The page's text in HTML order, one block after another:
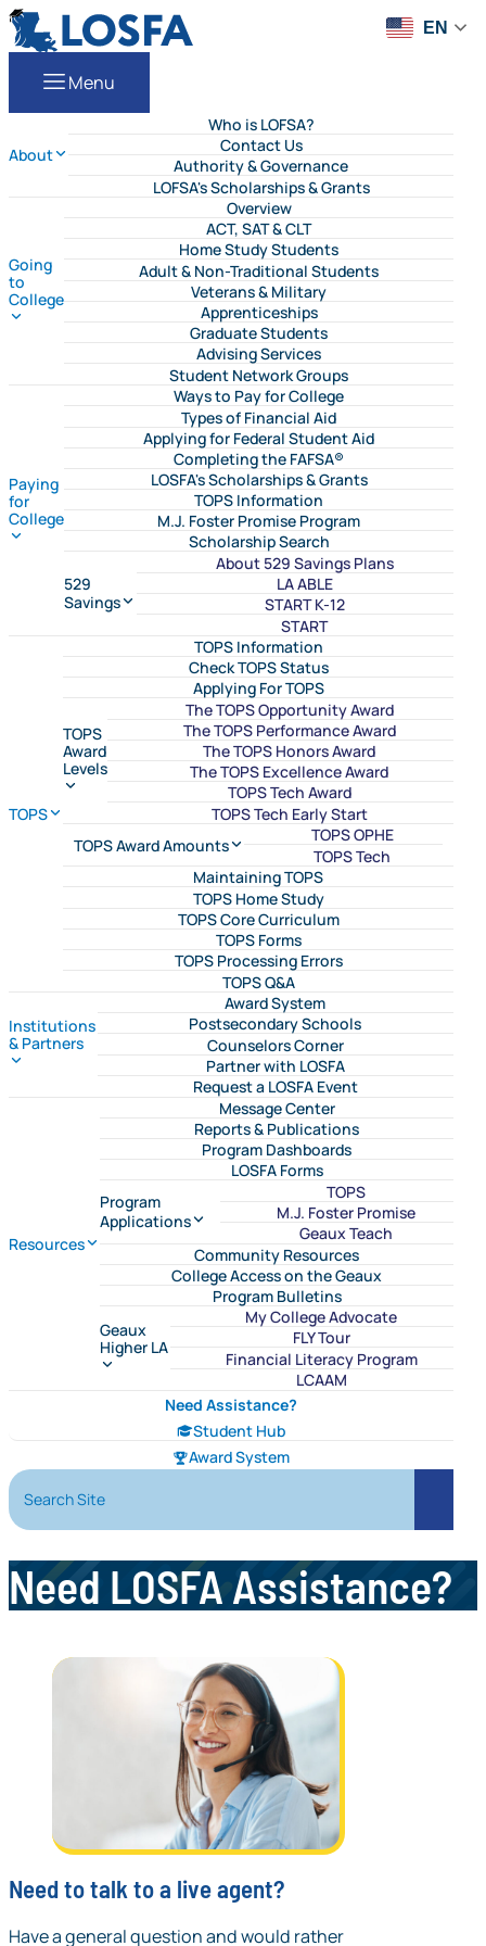
Skip to content
LOSFA
Menu
About
Who is LOFSA?
Contact Us
Authority & Governance
LOFSA's Scholarships & Grants
Going
to
College
Overview
ACT, SAT & CLT
Home Study Students
Adult & Non-Traditional Students
Veterans & Military
Apprenticeships
Graduate Students
Advising Services
Student Network Groups
Paying
for
College
Ways to Pay for College
Types of Financial Aid
Applying for Federal Student Aid
Completing the FAFSA®
LOSFA's Scholarships & Grants
TOPS Information
M.J. Foster Promise Program
Scholarship Search
529
Savings
About 529 Savings Plans
LA ABLE
START K-12
START
TOPS
TOPS Information
Check TOPS Status
Applying For TOPS
TOPS
Award
Levels
The TOPS Opportunity Award
The TOPS Performance Award
The TOPS Honors Award
The TOPS Excellence Award
TOPS Tech Award
TOPS Tech Early Start
TOPS Award Amounts
TOPS OPHE
TOPS Tech
Maintaining TOPS
TOPS Home Study
TOPS Core Curriculum
TOPS Forms
TOPS Processing Errors
TOPS Q&A
Institutions
& Partners
Award System
Postsecondary Schools
Counselors Corner
Partner with LOSFA
Request a LOSFA Event
Resources
Message Center
Reports & Publications
Program Dashboards
LOSFA Forms
Program
Applications
TOPS
M.J. Foster Promise
Geaux Teach
Community Resources
College Access on the Geaux
Program Bulletins
Geaux
Higher LA
My College Advocate
FLY Tour
Financial Literacy Program
LCAAM
Need Assistance?
Student Hub
Award System
Search Site
Search
EN
Need LOSFA Assistance?
Need to talk to a live agent?
Have a general question and would rather